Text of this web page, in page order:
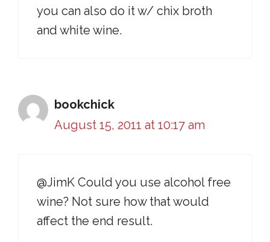
you can also do it w/ chix broth
and white wine.
bookchick
August 15, 2011 at 10:17 am
@JimK Could you use alcohol free
wine? Not sure how that would
affect the end result.